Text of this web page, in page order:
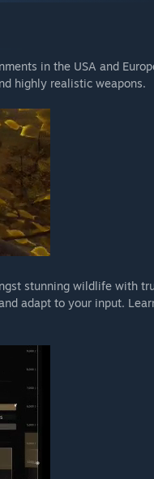
in the USA and
highly realistic weapons.
stunning wildlife with
adapt to your input.